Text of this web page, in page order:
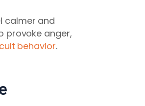
calmer and
provoke anger,
behavior.